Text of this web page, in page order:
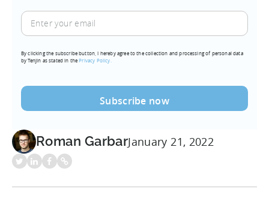
Enter
your
(Required)
By clicking the subscribe button, I hereby agree to the collection and processing of personal data
by Tenjin as stated in thePrivacy Policy.
Roman GarbarJanuary 21, 2022